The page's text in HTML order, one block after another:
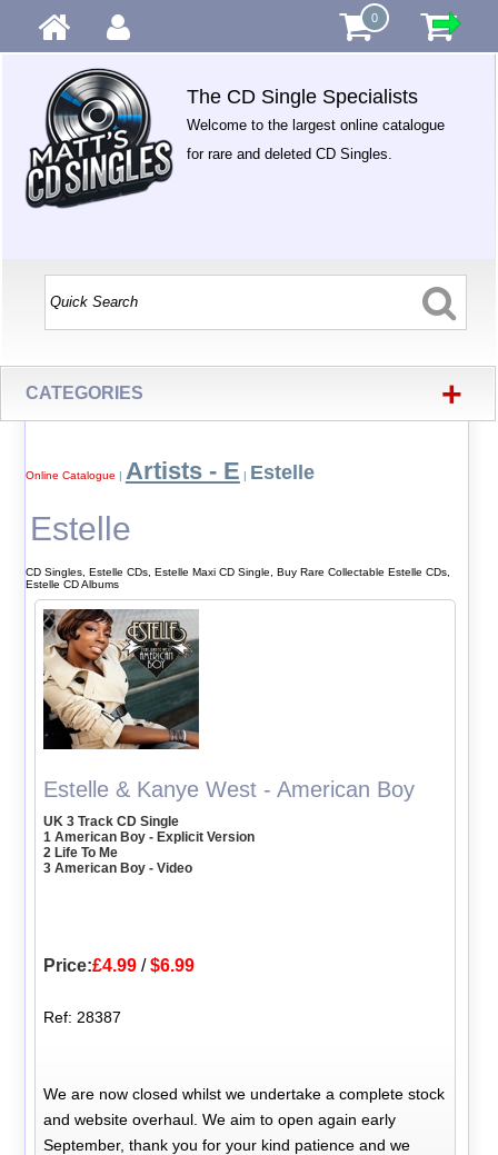
0
The CD Single Specialists
Welcome to the largest online catalogue
for rare and deleted CD Singles.
CATEGORIES +
Online Catalogue | Artists - E | Estelle
Estelle
CD Singles, Estelle CDs, Estelle Maxi CD Single, Buy Rare Collectable Estelle CDs,
Estelle CD Albums
Estelle & Kanye West - American Boy
UK 3 Track CD Single
1 American Boy - Explicit Version
2 Life To Me
3 American Boy - Video
Price:£4.99 /$6.99
Ref: 28387
We are now closed whilst we undertake a complete stock
and website overhaul. We aim to open again early
September, thank you for your kind patience and we